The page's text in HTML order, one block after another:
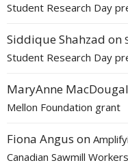
Student Research Day
Siddique Shahzad on
Student Research Day
MaryAnne
Mellon Foundation grant
Fiona Angus on
Canadian Sawmill